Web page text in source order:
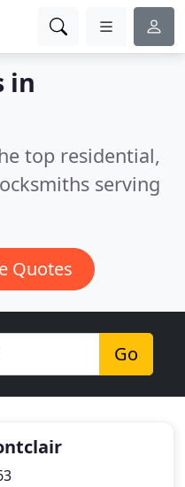
in
top residential,
serving
Quotes
Go